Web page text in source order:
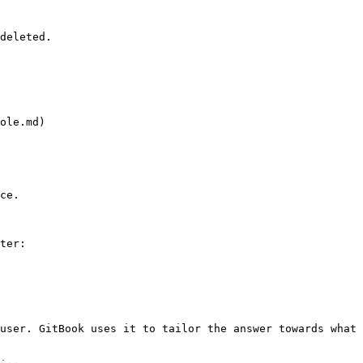
GitBook uses it to tailor the answer towards what